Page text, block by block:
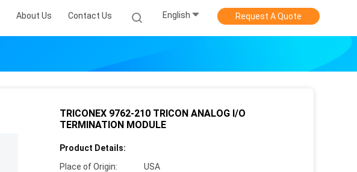
About Us Contact Us English Request A Quote
TRICONEX 9762-210 TRICON ANALOG I/O
TERMINATION MODULE
Product Details:
Place of Origin:
USA